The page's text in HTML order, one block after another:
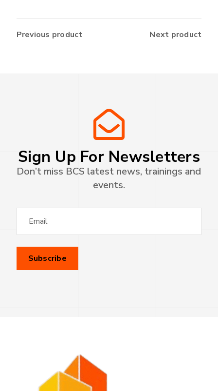
Previous product Next product
Sign Up For Newsletters
Don’t miss BCS latest news, trainings and
events.